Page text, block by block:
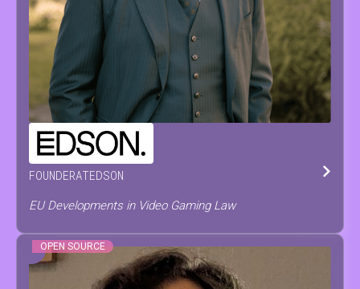
PIETER PAEPE
FOUNDERATEDSON
EU Developments in Video Gaming Law
OPEN SOURCE